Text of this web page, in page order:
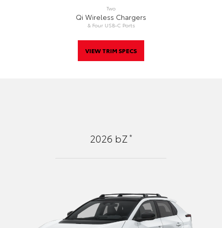
Two
Qi Wireless Chargers
& Four USB-C Ports
VIEW TRIM SPECS
2026 bZ*